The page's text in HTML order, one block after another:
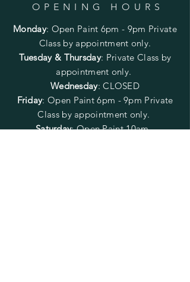
OPENING HOURS
Monday: Open Paint 6pm - 9pm Private
Class by appointment only.
Tuesday & Thursday: Private Class by
appointment only.
Wednesday: CLOSED
Friday: Open Paint6pm - 9pm Private
Class by appointment only.
Saturday: Open Paint 10am -